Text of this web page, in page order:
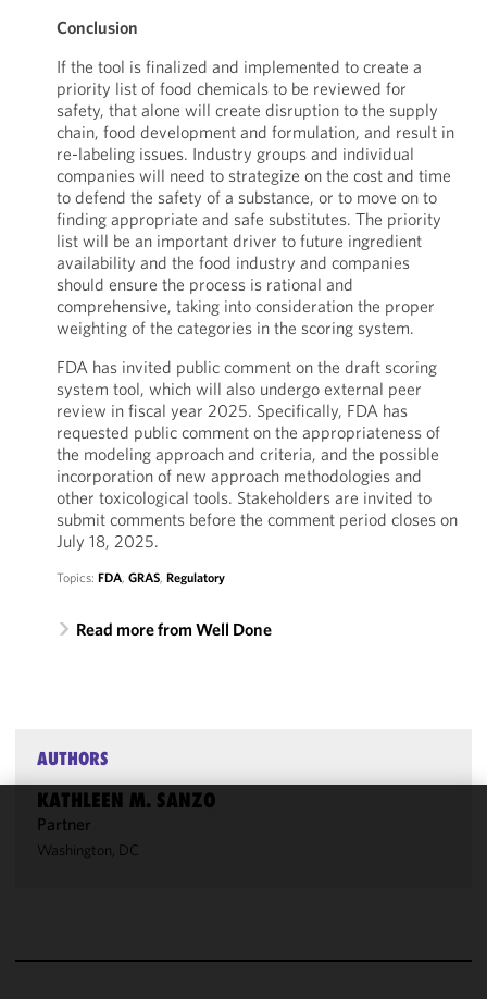
Conclusion
If the tool is finalized and implemented to create a
priority list of food chemicals to be reviewed for
safety, that alone will create disruption to the supply
chain, food development and formulation, and result in
re-labeling issues. Industry groups and individual
companies will need to strategize on the cost and time
to defend the safety of a substance, or to move on to
finding appropriate and safe substitutes. The priority
list will be an important driver to future ingredient
availability and the food industry and companies
should ensure the process is rational and
comprehensive, taking into consideration the proper
weighting of the categories in the scoring system.
FDA has invited public comment on the draft scoring
system tool, which will also undergo external peer
review in fiscal year 2025. Specifically, FDA has
requested public comment on the appropriateness of
the modeling approach and criteria, and the possible
incorporation of new approach methodologies and
other toxicological tools. Stakeholders are invited to
submit comments before the comment period closes on
July 18, 2025.
Topics: FDA, GRAS, Regulatory
Read more from Well Done
AUTHORS
KATHLEEN M. SANZO
Partner
Washington, DC
We use
cookies to